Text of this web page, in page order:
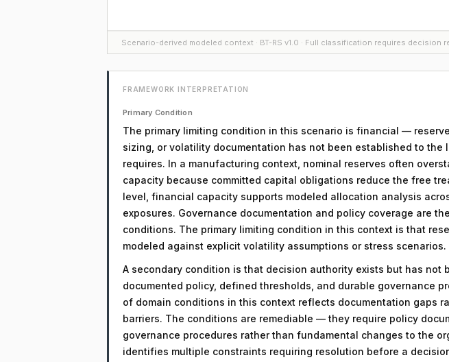
Scenario-derived modeled context · BT-RS v1.0 · Full classification requires decision
FRAMEWORK INTERPRETATION
Primary Condition
The primary limiting condition in this scenario is financial —
sizing, or volatility documentation has not been established to the
requires. In a manufacturing context, nominal reserves often
capacity because committed capital obligations reduce the free
level, financial capacity supports modeled allocation analysis
exposures. Governance documentation and policy coverage are
conditions. The primary limiting condition in this context is that
modeled against explicit volatility assumptions or stress scenarios.
A secondary condition is that decision authority exists but has not
documented policy, defined thresholds, and durable governance
of domain conditions in this context reflects documentation gaps
barriers. The conditions are remediable — they require policy
governance procedures rather than fundamental changes to the
identifies multiple constraints requiring resolution before a